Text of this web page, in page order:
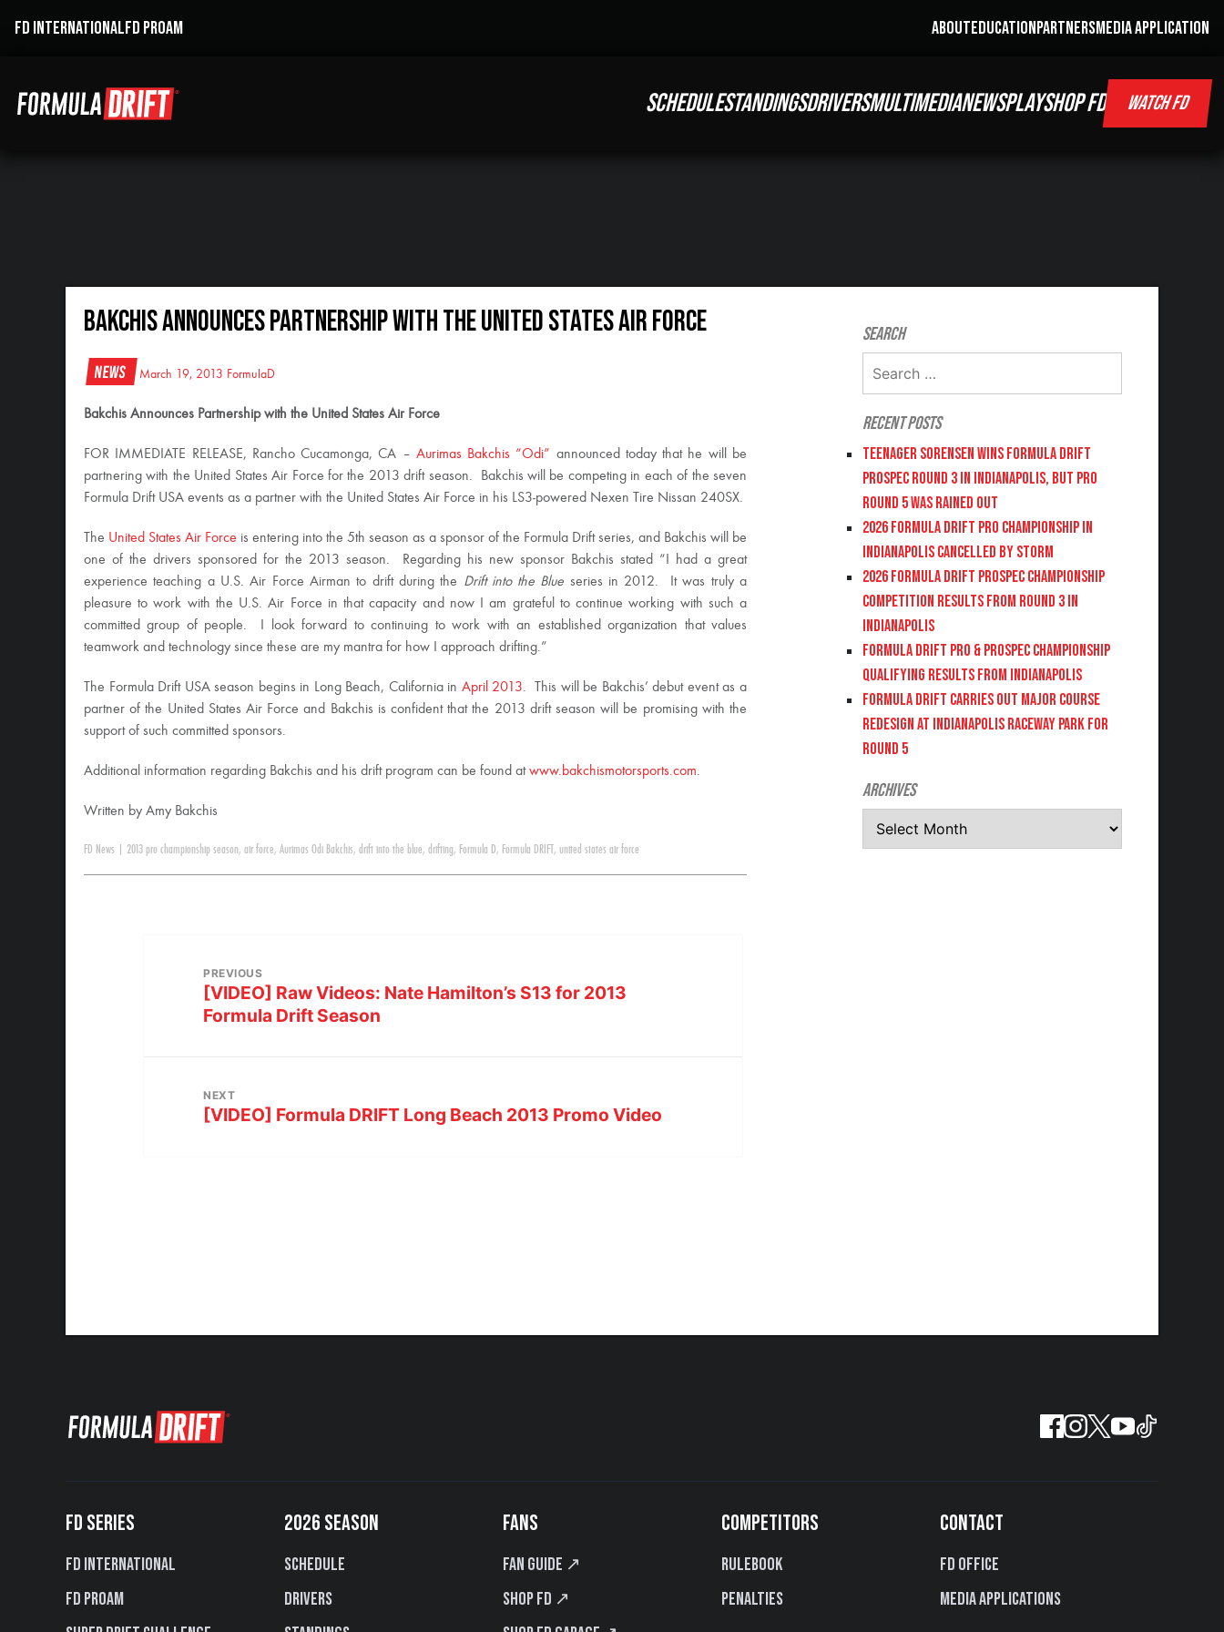
FD INTERNATIONALFD PROAM ABOUTEDUCATIONPARTNERSMEDIA APPLICATION
SCHEDULESTANDINGSDRIVERSMULTIMEDIANEWSPLAYSHOP FD WATCH FD
Bakchis Announces Partnership with the United States Air Force
News March 19, 2013 FormulaD
Bakchis Announces Partnership with the United States Air Force
FOR IMMEDIATE RELEASE, Rancho Cucamonga, CA – Aurimas Bakchis “Odi” announced today that he will be
partnering with the United States Air Force for the 2013 drift season. Bakchis will be competing in each of the seven
Formula Drift USA events as a partner with the United States Air Force in his LS3-powered Nexen Tire Nissan 240SX.
The United States Air Force is entering into the 5th season as a sponsor of the Formula Drift series, and Bakchis will be
one of the drivers sponsored for the 2013 season. Regarding his new sponsor Bakchis stated “I had a great
experience teaching a U.S. Air Force Airman to drift during the Drift into the Blue series in 2012. It was truly a
pleasure to work with the U.S. Air Force in that capacity and now I am grateful to continue working with such a
committed group of people. I look forward to continuing to work with an established organization that values
teamwork and technology since these are my mantra for how I approach drifting.”
The Formula Drift USA season begins in Long Beach, California in April 2013. This will be Bakchis’ debut event as a
partner of the United States Air Force and Bakchis is confident that the 2013 drift season will be promising with the
support of such committed sponsors.
Additional information regarding Bakchis and his drift program can be found atwww.bakchismotorsports.com.
Written by Amy Bakchis
FD News 2013 pro championship season, air force, Aurimas Odi Bakchis, drift into the blue, drifting, Formula D, Formula DRIFT , united states air force
PREVIOUS
[VIDEO] Raw Videos: Nate Hamilton’s S13 for 2013
Formula Drift Season
NEXT
[VIDEO] Formula DRIFT Long Beach 2013 Promo Video
Search
Recent Posts
Teenager Sorensen wins Formula DRIFT
PROSPEC Round 3 in Indianapolis, but PRO
Round 5 was Rained Out
2026 FORMULA DRIFT PRO CHAMPIONSHIP IN
INDIANAPOLIS CANCELLED BY STORM
2026 FORMULA DRIFT PROSPEC CHAMPIONSHIP
COMPETITION RESULTS FROM ROUND 3 IN
INDIANAPOLIS
FORMULA DRIFT PRO & PROSPEC CHAMPIONSHIP
QUALIFYING RESULTS FROM INDIANAPOLIS
FORMULA DRIFT CARRIES OUT MAJOR COURSE
REDESIGN AT INDIANAPOLIS RACEWAY PARK FOR
ROUND 5
Archives
FD SERIES
FD International
FD PROAM
2026 SEASON
Schedule
Drivers
FANS
Fan Guide ↗
Shop FD ↗
COMPETITORS
Rulebook
Penalties
CONTACT
FD Office
Media Applications